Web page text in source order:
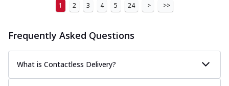
1 2 3 4 5 24 > >>
Frequently Asked Questions
What is Contactless Delivery?